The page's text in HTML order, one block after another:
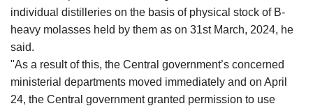
individual distilleries on the basis of physical stock of B-
heavy molasses held by them as on 31st March, 2024, he
said.
"As a result of this, the Central government’s concerned
ministerial departments moved immediately and on April
24, the Central government granted permission to use